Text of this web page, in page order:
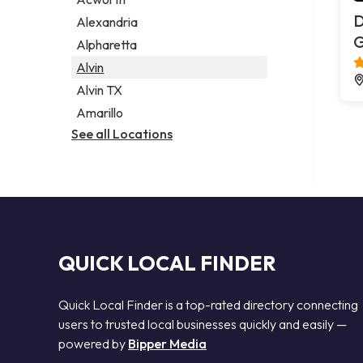
Legal services
Notary public
Personal injury attorney
Alexandria
Alpharetta
Alvin
Alvin TX
Amarillo
See all Locations
QUICK LOCAL FINDER
Quick Local Finder is a top-rated directory connecting
users to trusted local businesses quickly and easily —
powered by Bipper Media